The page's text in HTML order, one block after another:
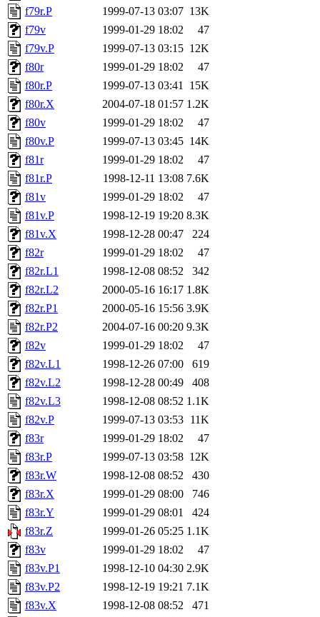
f79r.P
1999-07-13 03:07 13K
f79v
1999-01-29 18:02
47
f79v.P
1999-07-13 03:15 12K
f80r
1999-01-29 18:02
47
f80r.P
1999-07-13 03:41 15K
f80r.X
2004-07-18 01:57 1.2K
f80v
1999-01-29 18:02
47
f80v.P
1999-07-13 03:45 14K
f81r
1999-01-29 18:02
47
f81r.P
1998-12-11 13:08 7.6K
f81v
1999-01-29 18:02
47
f81v.P
1998-12-19 19:20 8.3K
f81v.X
1998-12-28 00:47
224
f82r
1999-01-29 18:02
47
f82r.L1
1998-12-08 08:52
342
f82r.L2
2000-05-16 16:17 1.8K
f82r.P1
2000-05-16 15:56 3.9K
f82r.P2
2004-07-16 00:20 9.3K
f82v
1999-01-29 18:02
47
f82v.L1
1998-12-26 07:00
619
f82v.L2
1998-12-28 00:49
408
f82v.L3
1998-12-08 08:52 1.1K
f82v.P
1999-07-13 03:53 11K
f83r
1999-01-29 18:02
47
f83r.P
1999-07-13 03:58 12K
f83r.W
1998-12-08 08:52
430
f83r.X
1999-01-29 08:00
746
f83r.Y
1999-01-29 08:01
424
f83r.Z
1999-01-26 05:25 1.1K
f83v
1999-01-29 18:02
47
f83v.P1
1998-12-10 04:30 2.9K
f83v.P2
1998-12-19 19:21 7.1K
f83v.X
1998-12-08 08:52
471